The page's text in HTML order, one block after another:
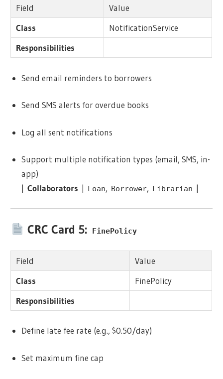
Field
Value
Class
NotificationService
Responsibilities
Send email reminders to borrowers
Send SMS alerts for overdue books
Log all sent notifications
Support multiple notification types (email, SMS, in-
app)
| Collaborators | Loan, Borrower, Librarian |
CRC Card 5: FinePolicy
Field
Value
Class
FinePolicy
Responsibilities
Define late fee rate (e.g., $0.50/day)
Set maximum fine cap